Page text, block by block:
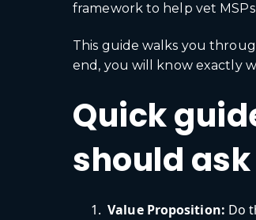
framework to help vet
This guide walks you
end, you will know exactly
Quick
should ask
Value Proposition: Do